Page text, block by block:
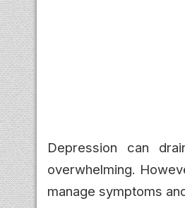
Depression can
overwhelming.
manage symptoms